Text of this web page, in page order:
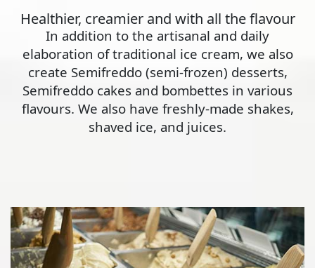
Healthier, creamier and with all the flavour
In addition to the artisanal and daily
elaboration of traditional ice cream, we also
create Semifreddo (semi-frozen) desserts,
Semifreddo cakes and bombettes in various
flavours. We also have freshly-made shakes,
shaved ice, and juices.